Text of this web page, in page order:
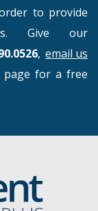
to provide
Give our
, email us
for a free